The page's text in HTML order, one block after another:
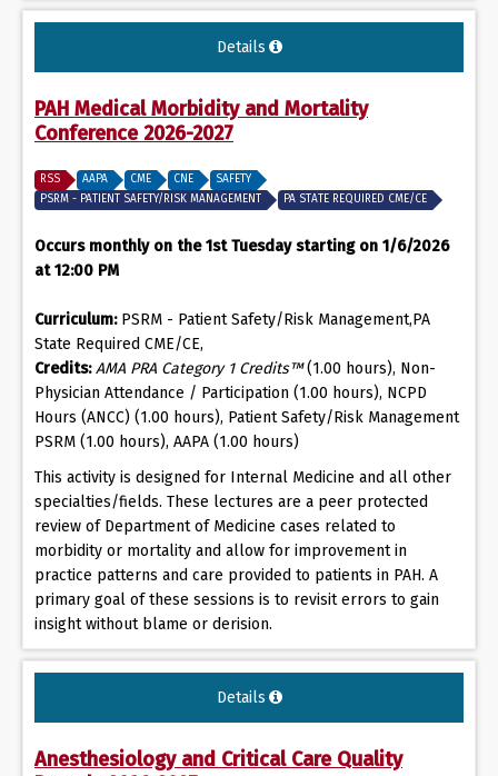
Details
PAH Medical Morbidity and Mortality
Conference 2026-2027
RSS AAPA CME CNE
SAFETY
PSRM - PATIENT SAFETY/RISK MANAGEMENT
PA STATE REQUIRED CME/CE
Occurs monthly on the 1st Tuesday starting on 1/6/2026
at 12:00 PM
Curriculum:PSRM - Patient Safety/Risk Management,PA
State Required CME/CE,
Credits: AMA PRA Category 1 Credits™(1.00 hours), Non-
Physician Attendance / Participation (1.00 hours), NCPD
Hours (ANCC) (1.00 hours), Patient Safety/Risk Management
PSRM (1.00 hours), AAPA (1.00 hours)
This activity is designed for Internal Medicine and all other
specialties/fields. These lectures are a peer protected
review of Department of Medicine cases related to
morbidity or mortality and allow for improvement in
practice patterns and care provided to patients in PAH. A
primary goal of these sessions is to revisit errors to gain
insight without blame or derision.
Details
Anesthesiology and Critical Care Quality